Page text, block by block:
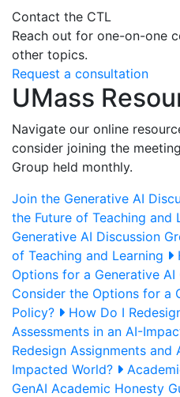
Contact the CTL
Reach out for one-on-one
other topics.
Request a consultation
UMass
Navigate our online
consider joining the
Group held monthly.
Join the Generative AI
the Future of Teaching and
Generative AI Discussion
of Teaching and Learning
Options for a Generative AI
Consider the Options for a
Policy?
How Do I
Assessments in an AI-
Redesign Assignments and
Impacted World?
GenAI Academic Honesty